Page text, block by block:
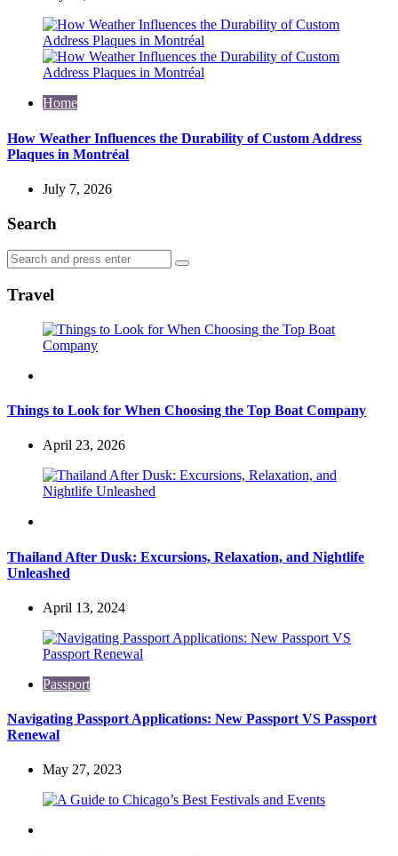
Home
How Weather Influences the Durability of Custom Address
Plaques in Montréal
July 7, 2026
Search
Search
for:
Search
Travel
Things to Look for When Choosing the Top Boat Company
April 23, 2026
Thailand After Dusk: Excursions, Relaxation, and Nightlife
Unleashed
April 13, 2024
Passport
Navigating Passport Applications: New Passport VS Passport
Renewal
May 27, 2023